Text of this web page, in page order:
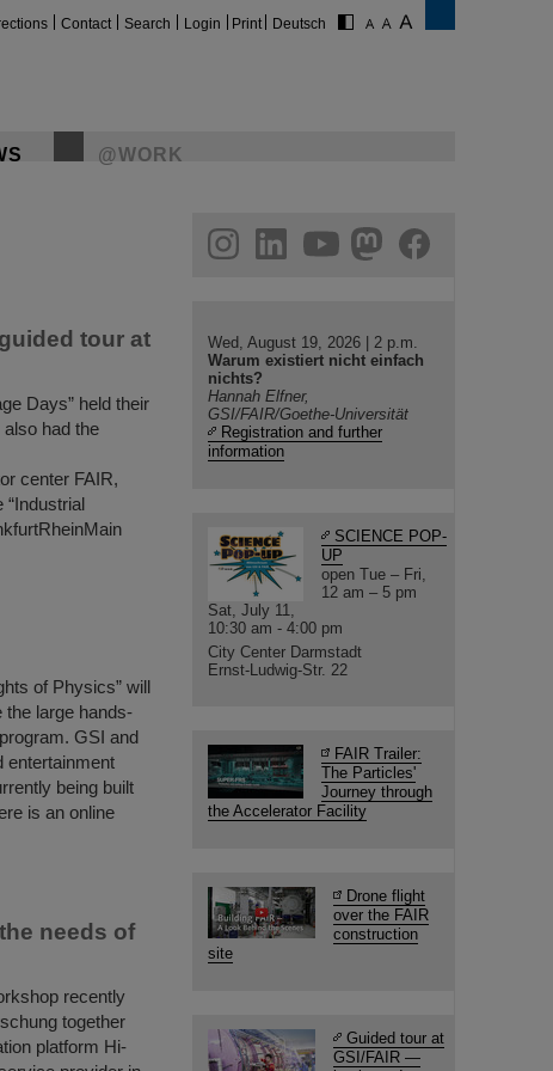
Contact Search Login Print Deutsch
@WORK
tour at
Days” held their
had the
center FAIR,
“Industrial
of Physics” will
the large hands-
GSI and
entertainment
being built
is an online
needs of
recently
together
platform Hi-
helmholtz.social
facebook
Wed, August 19, 2026 | 2 p.m.
Warum existiert nicht einfach
nichts?
Hannah Elfner,
GSI/FAIR/Goethe-Universität
Registration and further
information
SCIENCE POP-
UP
open Tue – Fri,
12 am – 5 pm
Sat, July 11,
10:30 am - 4:00 pm
City Center Darmstadt
Ernst-Ludwig-Str. 22
FAIR Trailer:
The Particles'
Journey through
the Accelerator Facility
Drone flight
over the FAIR
construction
site
Guided tour at
GSI/FAIR —